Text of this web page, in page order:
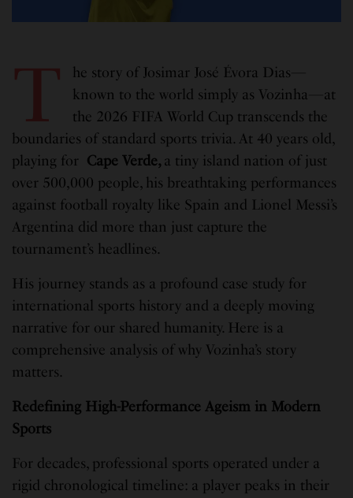
T
he story of Josimar José Évora Dias—
known to the world simply as Vozinha—at
the 2026 FIFA World Cup transcends the
boundaries of standard sports trivia. At 40 years old,
playing for Cape Verde, a tiny island nation of just
over 500,000 people, his breathtaking performances
against football royalty like Spain and Lionel Messi’s
Argentina did more than just capture the
tournament’s headlines.
His journey stands as a profound case study for
international sports history and a deeply moving
narrative for our shared humanity. Here is a
comprehensive analysis of why Vozinha’s story
matters.
Redefining High-Performance Ageism in Modern
Sports
For decades, professional sports operated under a
rigid chronological timeline: a player peaks in their